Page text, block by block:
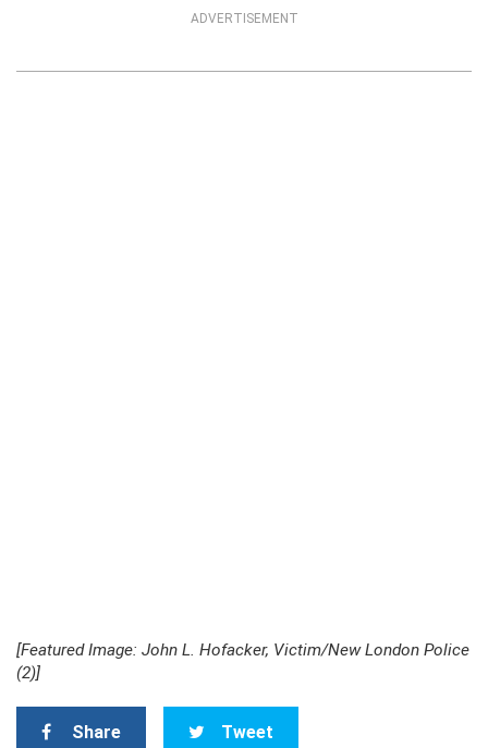
ADVERTISEMENT
[Featured Image: John L. Hofacker, Victim/New London Police
(2)]
Share Tweet